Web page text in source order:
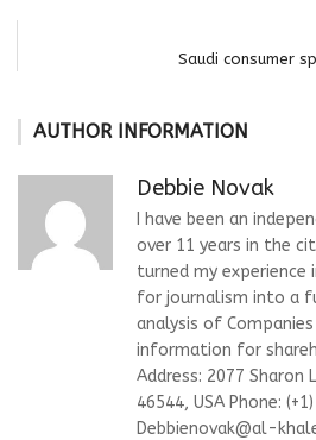
Saudi consumer
AUTHOR INFORMATION
Debbie Novak
I have been an
over 11 years in the
turned my experience
for journalism into a
analysis of
information for
Address: 2077 Sharon
46544, USA Phone:
Debbienovak@al-